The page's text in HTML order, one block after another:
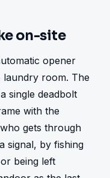
on-site
opener
room. The
single deadbolt
with the
gets through
signal, by fishing
being left